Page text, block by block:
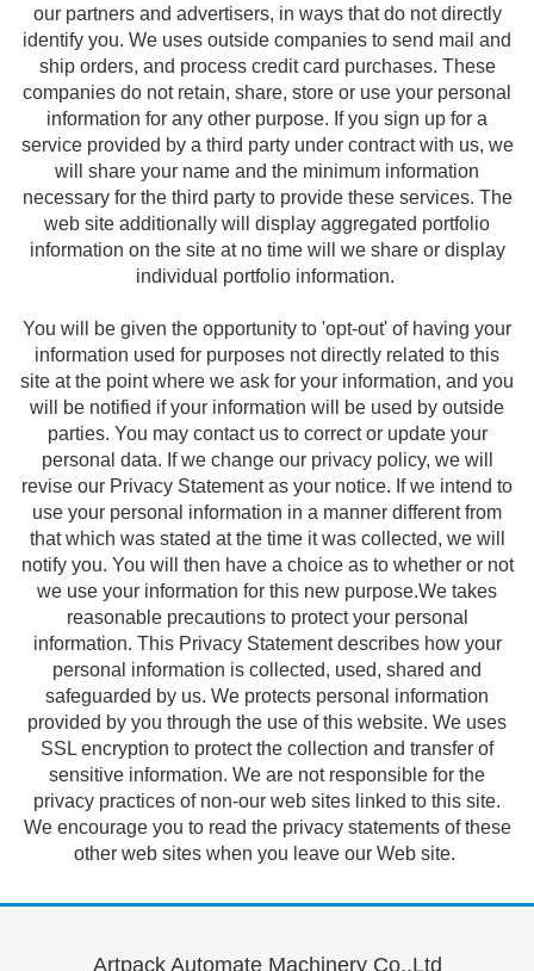
our partners and advertisers, in ways that do not directly
identify you. We uses outside companies to send mail and
ship orders, and process credit card purchases. These
companies do not retain, share, store or use your personal
information for any other purpose. If you sign up for a
service provided by a third party under contract with us, we
will share your name and the minimum information
necessary for the third party to provide these services. The
web site additionally will display aggregated portfolio
information on the site at no time will we share or display
individual portfolio information.
You will be given the opportunity to 'opt-out' of having your
information used for purposes not directly related to this
site at the point where we ask for your information, and you
will be notified if your information will be used by outside
parties. You may contact us to correct or update your
personal data. If we change our privacy policy, we will
revise our Privacy Statement as your notice. If we intend to
use your personal information in a manner different from
that which was stated at the time it was collected, we will
notify you. You will then have a choice as to whether or not
we use your information for this new purpose.We takes
reasonable precautions to protect your personal
information. This Privacy Statement describes how your
personal information is collected, used, shared and
safeguarded by us. We protects personal information
provided by you through the use of this website. We uses
SSL encryption to protect the collection and transfer of
sensitive information. We are not responsible for the
privacy practices of non-our web sites linked to this site.
We encourage you to read the privacy statements of these
other web sites when you leave our Web site.
Artpack Automate Machinery Co.,Ltd